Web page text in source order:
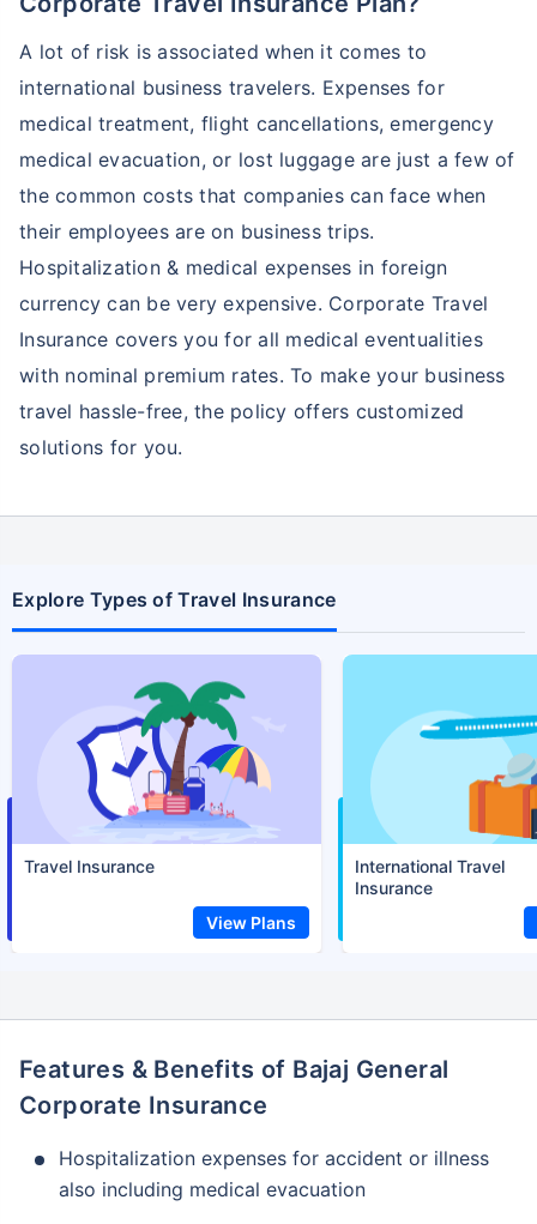
A lot of risk is associated when it comes to
international business travelers. Expenses for
medical treatment, flight cancellations, emergency
medical evacuation, or lost luggage are just a few of
the common costs that companies can face when
their employees are on business trips.
Hospitalization & medical expenses in foreign
currency can be very expensive. Corporate Travel
Insurance covers you for all medical eventualities
with nominal premium rates. To make your business
travel hassle-free, the policy offers customized
solutions for you.
Explore Types of Travel Insurance
Travel Insurance
View Plans
International Travel
Insurance
Features & Benefits of Bajaj General
Corporate Insurance
Hospitalization expenses for accident or illness
also including medical evacuation